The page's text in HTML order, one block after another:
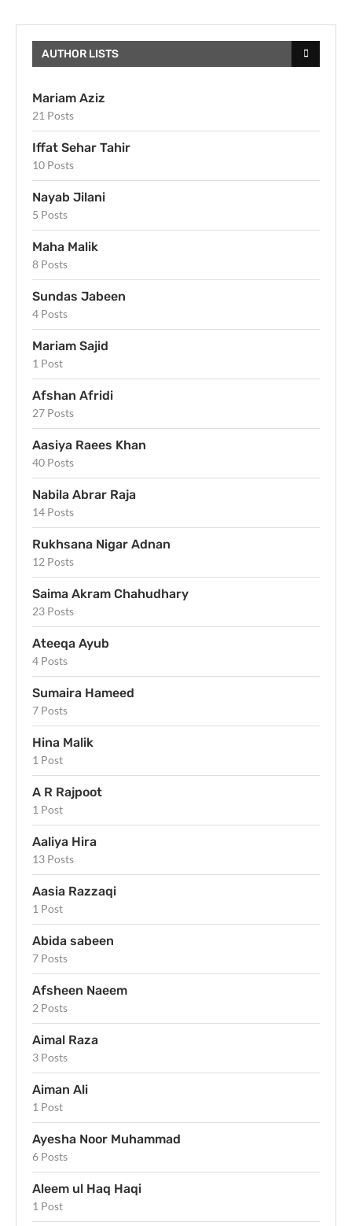
AUTHOR LISTS
Mariam Aziz
21 Posts
Iffat Sehar Tahir
10 Posts
Nayab Jilani
5 Posts
Maha Malik
8 Posts
Sundas Jabeen
4 Posts
Mariam Sajid
1 Post
Afshan Afridi
27 Posts
Aasiya Raees Khan
40 Posts
Nabila Abrar Raja
14 Posts
Rukhsana Nigar Adnan
12 Posts
Saima Akram Chahudhary
23 Posts
Ateeqa Ayub
4 Posts
Sumaira Hameed
7 Posts
Hina Malik
1 Post
A R Rajpoot
1 Post
Aaliya Hira
13 Posts
Aasia Razzaqi
1 Post
Abida sabeen
7 Posts
Afsheen Naeem
2 Posts
Aimal Raza
3 Posts
Aiman Ali
1 Post
Ayesha Noor Muhammad
6 Posts
Aleem ul Haq Haqi
1 Post